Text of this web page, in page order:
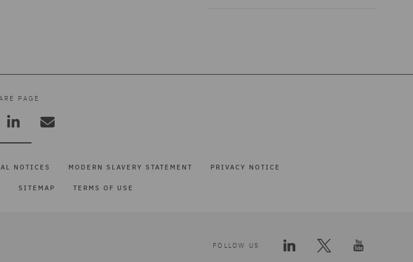
PAGE
NOTICES MODERN SLAVERY STATEMENT PRIVACY NOTICE
SITEMAP TERMS OF USE
FOLLOW US